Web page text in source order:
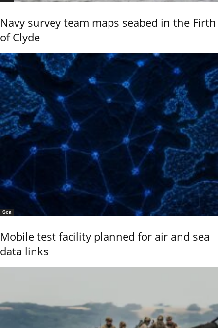
Navy survey team maps seabed in the Firth
of Clyde
Sea
Mobile test facility planned for air and sea
data links